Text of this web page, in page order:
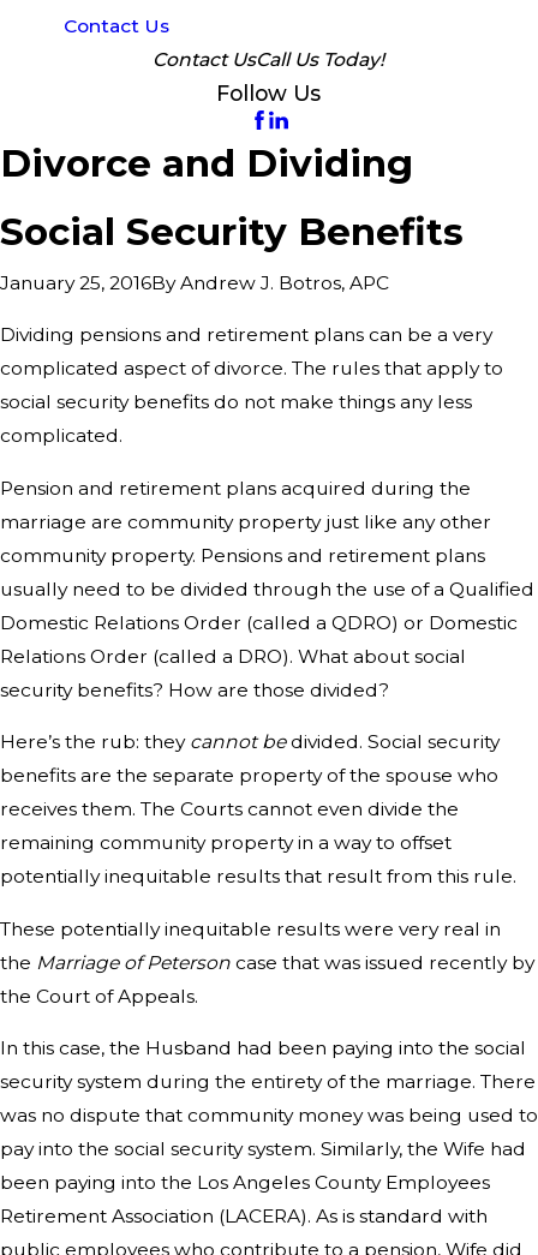
Contact Us
Contact UsCall Us Today!
Follow Us
Divorce and Dividing
Social Security Benefits
January 25, 2016ByAndrew J. Botros, APC
Dividing pensions and retirement plans can be a very
complicated aspect of divorce. The rules that apply to
social security benefits do not make things any less
complicated.
Pension and retirement plans acquired during the
marriage are community property just like any other
community property. Pensions and retirement plans
usually need to be divided through the use of a Qualified
Domestic Relations Order (called a QDRO) or Domestic
Relations Order (called a DRO). What about social
security benefits? How are those divided?
Here’s the rub: they cannot bedivided. Social security
benefits are the separate property of the spouse who
receives them. The Courts cannot even divide the
remaining community property in a way to offset
potentially inequitable results that result from this rule.
These potentially inequitable results were very real in
the Marriage of Peterson case that was issued recently by
the Court of Appeals.
In this case, the Husband had been paying into the social
security system during the entirety of the marriage. There
was no dispute that community money was being used to
pay into the social security system. Similarly, the Wife had
been paying into the Los Angeles County Employees
Retirement Association (LACERA). As is standard with
public employees who contribute to a pension, Wife did